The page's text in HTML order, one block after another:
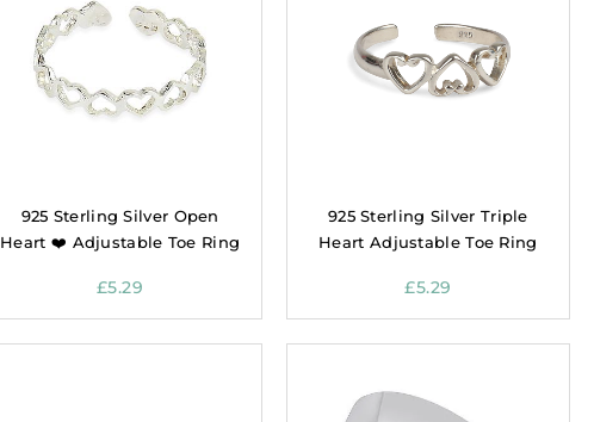
925 Sterling Silver Open
Heart ❤️ Adjustable Toe Ring
£5.29
925 Sterling Silver Triple
Heart Adjustable Toe Ring
£5.29